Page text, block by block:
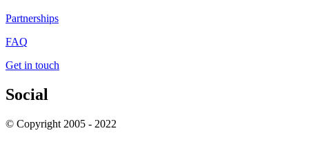
Partnerships
FAQ
Get in touch
Social
© Copyright 2005 - 2022